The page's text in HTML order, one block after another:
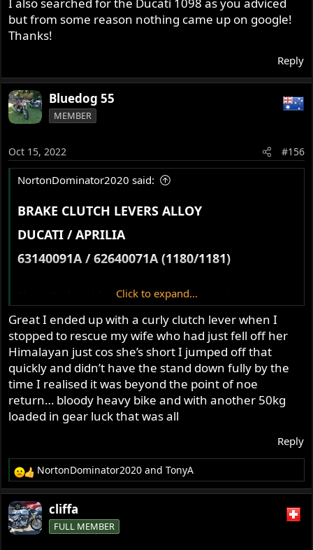
I also searched for the Ducati 1098 as you adviced
but from some reason nothing came up on google!
Thanks!
Reply
Bluedog 55
MEMBER
Oct 15, 2022 #156
NortonDominator2020 said:
BRAKE CLUTCH LEVERS ALLOY​
DUCATI / APRILIA​
63140091A / 62640071A (1180/1181)​
I have the later black levers, anyone know the
specifications?
@Stu Bodycote
Click to expand...
Great I ended up with a curly clutch lever when I
stopped to rescue my wife who had just fell off her
Himalayan just cos she’s short I jumped off that
quickly and didn’t have the stand down fully by the
time I realised it was beyond the point of noe
return… bloody heavy bike and with another 50kg
loaded in gear luck that was all
Reply
R
e
a
c
t
NortonDominator2020 andTonyA
cliffa
FULL MEMBER